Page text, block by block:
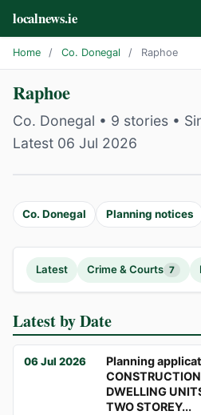
localnews.ie
Home / Co. Donegal / Raphoe
Raphoe
Co. Donegal • 9 stories •
Latest 06 Jul 2026
Co. Donegal Planning notices
Latest Crime & Courts 7
Latest by Date
06 Jul 2026
Planning
DWELLING
TWO STOREY...